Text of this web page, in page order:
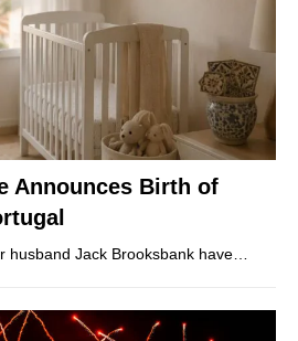
Announces Birth of
husband Jack Brooksbank have…